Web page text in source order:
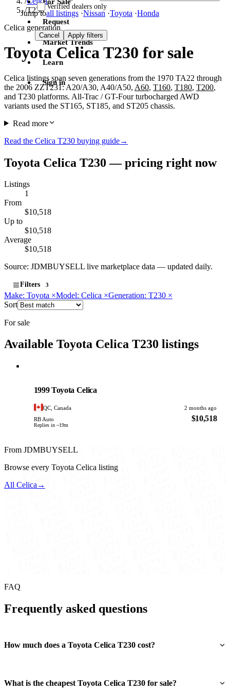
Jump toall listings ·Nissan ·Toyota ·Honda
Request
Market Trends
Learn
Sign in
/T230
Celica generation
Toyota Celica T230 for sale
Celica listings span seven generations from the 1970 TA22 through
the 2006 ZZT231: A20/A30, A40/A50, A60, T160, T180, T200,
and T230 platforms. All-Trac / GT-Four turbocharged AWD
variants used the ST165, ST185, and ST205 chassis.
Read more
Read the Celica T230 buying guide→
Toyota Celica T230 — pricing right now
Listings
1
From
$10,518
Up to
$10,518
Average
$10,518
Source: JDMBUYSELL live marketplace data — updated daily.
Filters 3
Verified dealers only
Cancel Apply filters
Make: Toyota ×Model: Celica ×Generation: T230 ×
Sort
For sale
Available Toyota Celica T230 listings
1999 Toyota Celica
QC, Canada
2 months ago
RB Auto
Replies in ~19m
$10,518
From JDMBUYSELL
Browse every Toyota Celica listing
All Celica →
FAQ
Frequently asked questions
How much does a Toyota Celica T230 cost?
What is the cheapest Toyota Celica T230 for sale?